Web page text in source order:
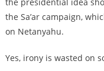
the Sa’ar campaign,
on Netanyahu.
Yes, irony is wasted on